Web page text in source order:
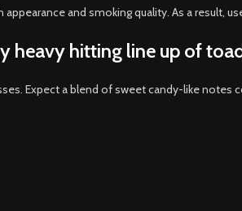
and smoking quality. As a result,
heavy hitting line up of
Expect a blend of sweet candy-like